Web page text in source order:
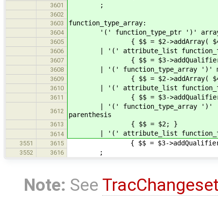
3601 ;
3602
3603
function_type_array:
3604 '(' function_type_ptr ')'
3605 { $$ = $2->addArray(
3606 | '(' attribute_list
3607 { $$ = $3->addQualifiers(
3608 | '(' function_type_array ')'
3609 { $$ = $2->addArray(
3610 | '(' attribute_list
3611 { $$ = $3->addQualifiers(
3612
| '('
parenthesis
3613 { $$ = $2; }
3614 | '(' attribute_list
3551 3615 { $$ = $3-
3552 3616 ;
Note: See